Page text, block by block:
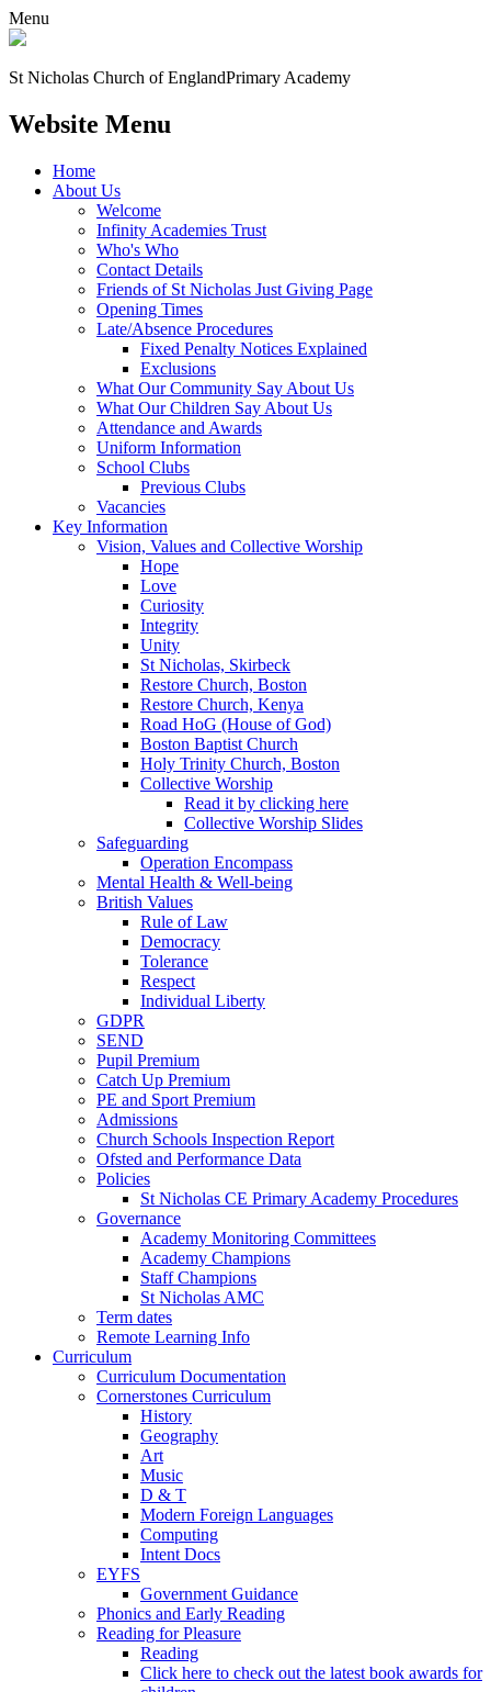
Menu
St Nicholas Church of EnglandPrimary Academy
Website Menu
Home
About Us
Welcome
Infinity Academies Trust
Who's Who
Contact Details
Friends of St Nicholas Just Giving Page
Opening Times
Late/Absence Procedures
Fixed Penalty Notices Explained
Exclusions
What Our Community Say About Us
What Our Children Say About Us
Attendance and Awards
Uniform Information
School Clubs
Previous Clubs
Vacancies
Key Information
Vision, Values and Collective Worship
Hope
Love
Curiosity
Integrity
Unity
St Nicholas, Skirbeck
Restore Church, Boston
Restore Church, Kenya
Road HoG (House of God)
Boston Baptist Church
Holy Trinity Church, Boston
Collective Worship
Read it by clicking here
Collective Worship Slides
Safeguarding
Operation Encompass
Mental Health & Well-being
British Values
Rule of Law
Democracy
Tolerance
Respect
Individual Liberty
GDPR
SEND
Pupil Premium
Catch Up Premium
PE and Sport Premium
Admissions
Church Schools Inspection Report
Ofsted and Performance Data
Policies
St Nicholas CE Primary Academy Procedures
Governance
Academy Monitoring Committees
Academy Champions
Staff Champions
St Nicholas AMC
Term dates
Remote Learning Info
Curriculum
Curriculum Documentation
Cornerstones Curriculum
History
Geography
Art
Music
D & T
Modern Foreign Languages
Computing
Intent Docs
EYFS
Government Guidance
Phonics and Early Reading
Reading for Pleasure
Reading
Click here to check out the latest book awards for